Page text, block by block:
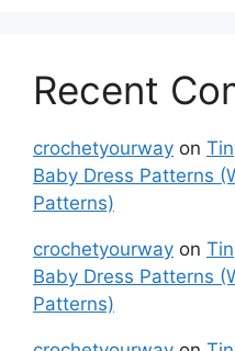
Recent
crochetyourway on
Baby Dress Patterns
Patterns)
crochetyourway on
Baby Dress Patterns
Patterns)